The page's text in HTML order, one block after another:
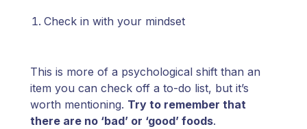
Check in with your mindset
This is more of a psychological shift than an
item you can check off a to-do list, but it’s
worth mentioning. Try to remember that
there are no ‘bad’ or ‘good’ foods.